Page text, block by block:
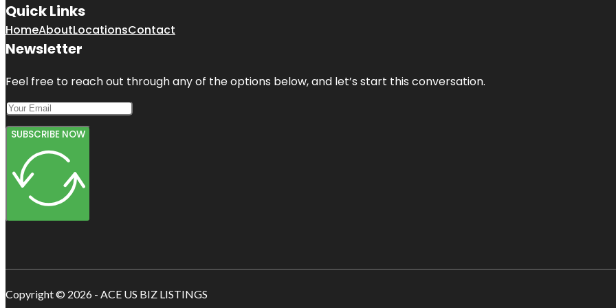
Quick Links
HomeAboutLocationsContact
Newsletter
Feel free to reach out through any of the options below, and let’s start this conversation.
SUBSCRIBE NOW
Copyright © 2026 - ACE US BIZ LISTINGS